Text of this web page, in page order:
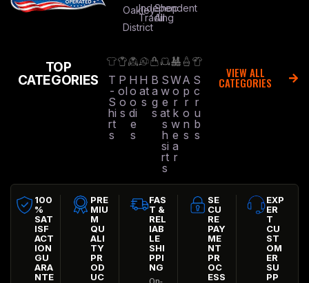
Oakley
District
Independent
Trading
Shop
All
TOP
CATEGORIES
T
-
S
hi
rt
s
P
ol
o
s
H
o
o
di
e
s
H
at
s
B
a
g
s
S
w
e
at
s
h
si
rt
s
W
o
r
k
w
e
a
r
A
p
r
o
n
s
S
c
r
u
b
s
VIEW ALL
CATEGORIES
100
%
SAT
ISF
ACT
ION
GU
ARA
NTE
PRE
MIU
M
QU
ALI
TY
PR
OD
UC
FAS
T &
REL
IAB
LE
SHI
PPI
NG
SE
CU
RE
PAY
ME
NT
PR
OC
ESS
EXP
ER
T
CU
ST
OM
ER
SU
PP